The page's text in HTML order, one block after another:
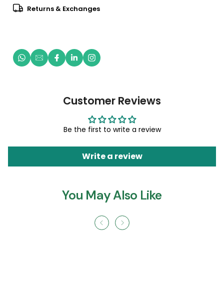
Returns & Exchanges
Customer Reviews
Be the first to write a review
Write a review
You May Also Like